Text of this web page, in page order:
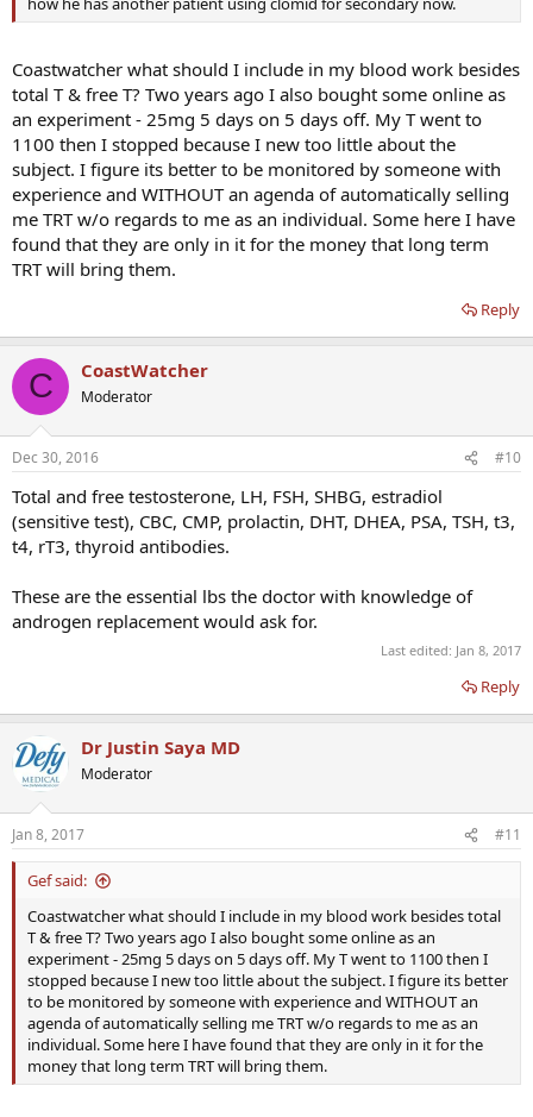
Coastwatcher what should I include in my blood work besides
total T & free T? Two years ago I also bought some online as
an experiment - 25mg 5 days on 5 days off. My T went to
1100 then I stopped because I new too little about the
subject. I figure its better to be monitored by someone with
experience and WITHOUT an agenda of automatically selling
me TRT w/o regards to me as an individual. Some here I have
found that they are only in it for the money that long term
TRT will bring them.
Reply
C CoastWatcher
Moderator
Dec 30, 2016 #10
Total and free testosterone, LH, FSH, SHBG, estradiol
(sensitive test), CBC, CMP, prolactin, DHT, DHEA, PSA, TSH, t3,
t4, rT3, thyroid antibodies.
These are the essential lbs the doctor with knowledge of
androgen replacement would ask for.
Last edited: Jan 8, 2017
Reply
Dr Justin Saya MD
Moderator
Jan 8, 2017 #11
Gef said:
Coastwatcher what should I include in my blood work besides total
T & free T? Two years ago I also bought some online as an
experiment - 25mg 5 days on 5 days off. My T went to 1100 then I
stopped because I new too little about the subject. I figure its better
to be monitored by someone with experience and WITHOUT an
agenda of automatically selling me TRT w/o regards to me as an
individual. Some here I have found that they are only in it for the
money that long term TRT will bring them.